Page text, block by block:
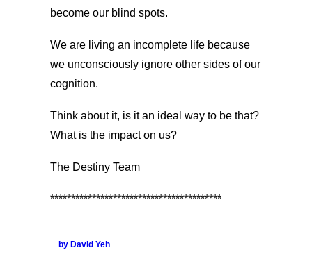
become our blind spots.
We are living an incomplete life because
we unconsciously ignore other sides of our
cognition.
Think about it, is it an ideal way to be that?
What is the impact on us?
The Destiny Team
*****************************************
by David Yeh